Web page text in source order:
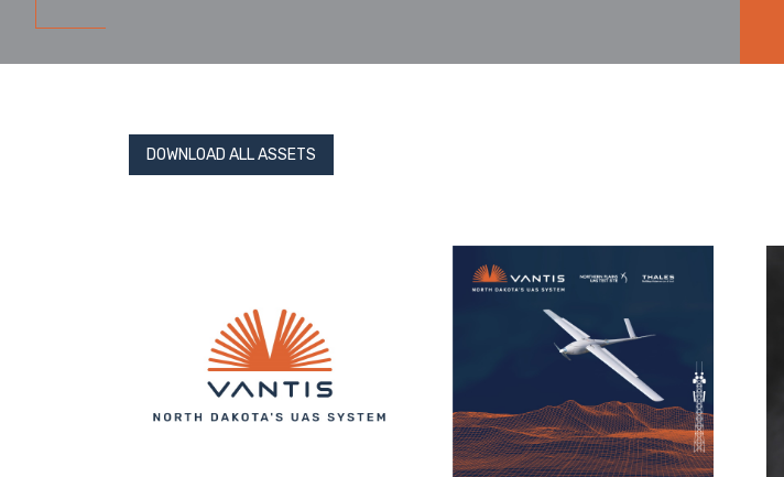
DOWNLOAD ALL ASSETS